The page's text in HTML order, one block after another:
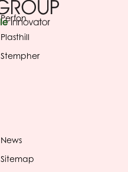
Perfon
Plasthill
Stempher
News
Sitemap